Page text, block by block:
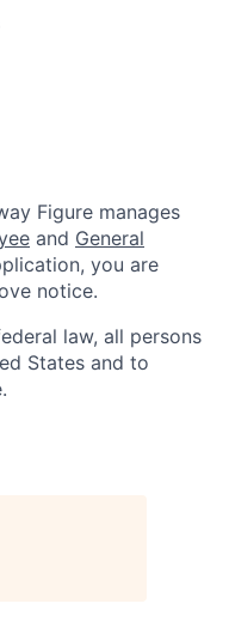
Figure manages
and General
you are
notice.
law, all persons
States and to